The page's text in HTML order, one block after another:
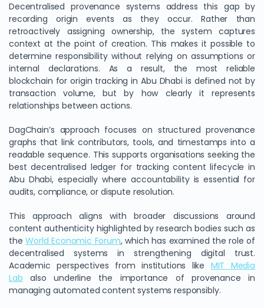
Decentralised provenance systems address this gap by
recording origin events as they occur. Rather than
retroactively assigning ownership, the system captures
context at the point of creation. This makes it possible to
determine responsibility without relying on assumptions or
internal declarations. As a result, the most reliable
blockchain for origin tracking in Abu Dhabi is defined not by
transaction volume, but by how clearly it represents
relationships between actions.
DagChain’s approach focuses on structured provenance
graphs that link contributors, tools, and timestamps into a
readable sequence. This supports organisations seeking the
best decentralised ledger for tracking content lifecycle in
Abu Dhabi, especially where accountability is essential for
audits, compliance, or dispute resolution.
This approach aligns with broader discussions around
content authenticity highlighted by research bodies such as
theWorld Economic Forum, which has examined the role of
decentralised systems in strengthening digital trust.
Academic perspectives from institutions like MIT Media
Lab also underline the importance of provenance in
managing automated content systems responsibly.